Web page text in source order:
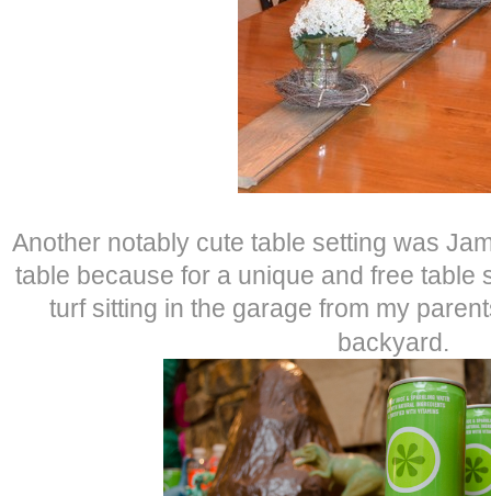
Another notably cute table setting was
table because for a unique and free table
turf sitting in the garage from my
backyard.